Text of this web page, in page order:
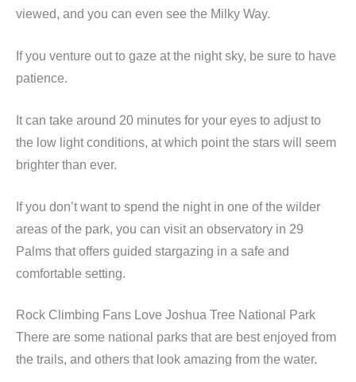
viewed, and you can even see the Milky Way.
If you venture out to gaze at the night sky, be sure to have
patience.
It can take around 20 minutes for your eyes to adjust to
the low light conditions, at which point the stars will seem
brighter than ever.
If you don’t want to spend the night in one of the wilder
areas of the park, you can visit an observatory in 29
Palms that offers guided stargazing in a safe and
comfortable setting.
Rock Climbing Fans Love Joshua Tree National Park
There are some national parks that are best enjoyed from
the trails, and others that look amazing from the water.